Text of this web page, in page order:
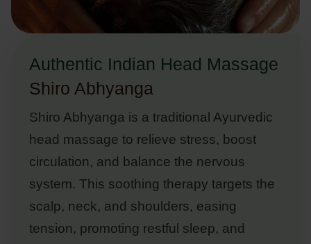
Authentic Indian Head Massage
Shiro Abhyanga
Shiro Abhyanga is a traditional Ayurvedic
head massage to relieve stress, boost
circulation, and balance the nervous
system. This soothing therapy targets the
scalp, neck, and shoulders, easing
tension, promoting restful sleep, and